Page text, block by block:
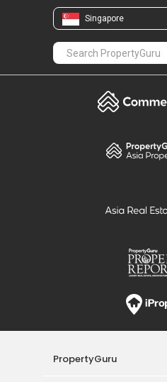
Singapore
PropertyGuru